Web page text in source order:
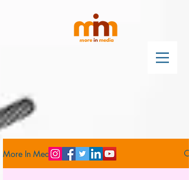
More In Media Blog